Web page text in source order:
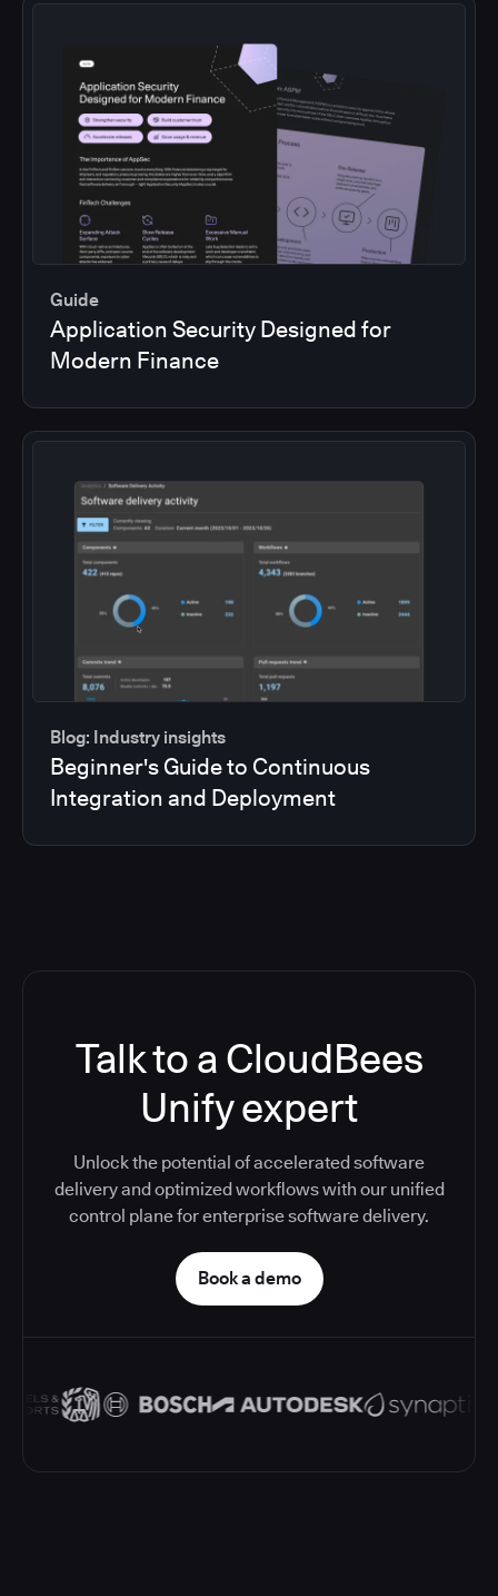
Guide
Application Security Designed for
Modern Finance
Blog: Industry insights
Beginner's Guide to Continuous
Integration and Deployment
Talk to a CloudBees
Unify expert
Unlock the potential of accelerated software
delivery and optimized workflows with our unified
control plane for enterprise software delivery.
Book a demo